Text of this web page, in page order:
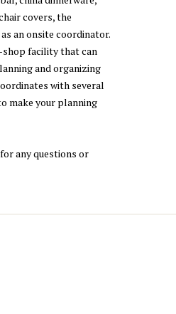
covers, the
an onsite coordinator.
shop facility that can
and organizing
with several
make your planning
any questions or